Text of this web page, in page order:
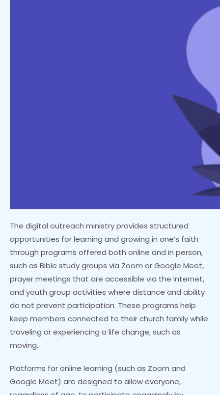
The digital outreach ministry provides structured
opportunities for learning and growing in one’s faith
through programs offered both online and in person,
such as Bible study groups via Zoom or Google Meet,
prayer meetings that are accessible via the internet,
and youth group activities where distance and ability
do not prevent participation. These programs help
keep members connected to their church family while
traveling or experiencing a life change, such as
moving.
Platforms for online learning (such as Zoom and
Google Meet) are designed to allow everyone,